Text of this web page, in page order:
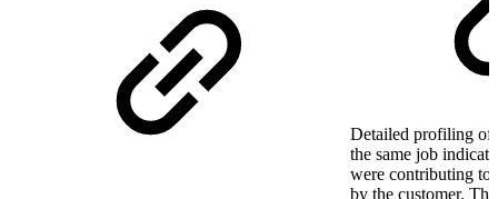
Detailed profiling of
the same job
were contributing to
by the customer.